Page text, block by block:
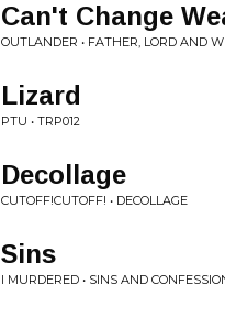
Can't Change
OUTLANDER • FATHER, LORD AND
Lizard
PTU • TRP012
Decollage
CUTOFF!CUTOFF! • DECOLLAGE
Sins
I MURDERED • SINS AND